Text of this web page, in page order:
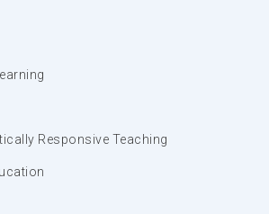
Responsive Teaching